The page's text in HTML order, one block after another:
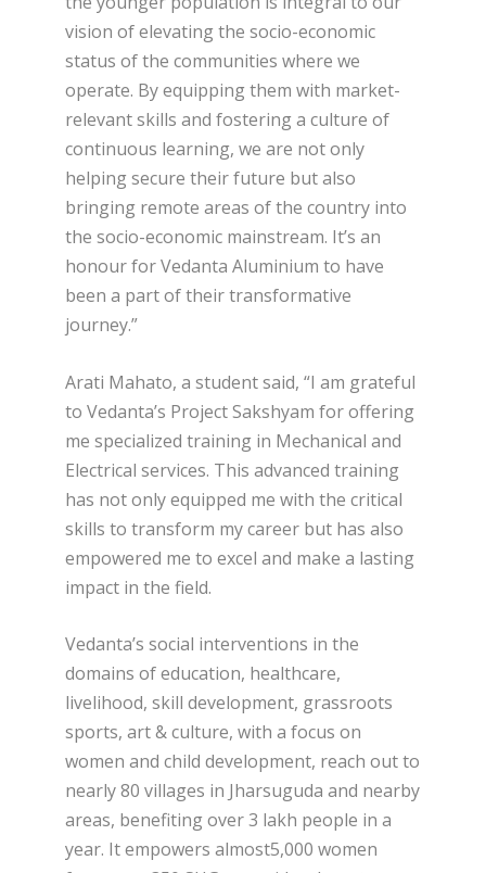
vision of elevating the socio-economic
status of the communities where we
operate. By equipping them with market-
relevant skills and fostering a culture of
continuous learning, we are not only
helping secure their future but also
bringing remote areas of the country into
the socio-economic mainstream. It’s an
honour for Vedanta Aluminium to have
been a part of their transformative
journey.”
Arati Mahato, a student said, “I am grateful
to Vedanta’s Project Sakshyam for offering
me specialized training in Mechanical and
Electrical services. This advanced training
has not only equipped me with the critical
skills to transform my career but has also
empowered me to excel and make a lasting
impact in the field.
Vedanta’s social interventions in the
domains of education, healthcare,
livelihood, skill development, grassroots
sports, art & culture, with a focus on
women and child development, reach out to
nearly 80 villages in Jharsuguda and nearby
areas, benefiting over 3 lakh people in a
year. It empowers almost5,000 women